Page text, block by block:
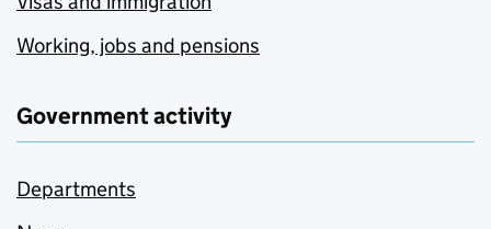
Working, jobs and pensions
Government activity
Departments